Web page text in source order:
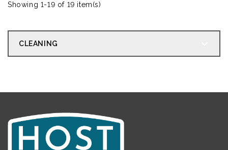
Showing 1-19 of 19 item(s)
CLEANING